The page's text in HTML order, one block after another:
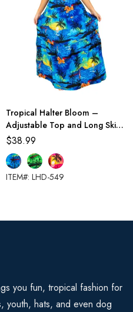
Tropical Halter Bloom –
Adjustable Top and Long Skirt
Set
$38.99
ITEM#: LHD-549
you fun, tropical fashion for
youth, hats, and even dog